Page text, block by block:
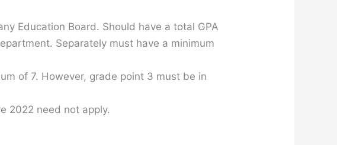
Education Board. Should have a total GPA
Separately must have a minimum
of 7. However, grade point 3 must be in
2022 need not apply.